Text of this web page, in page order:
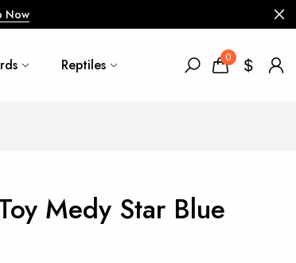
Now
Reptiles 0
Medy Star Blue